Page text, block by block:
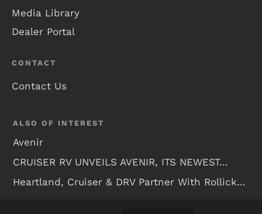
Media Library
Dealer Portal
CONTACT
Contact Us
ALSO OF INTEREST
Avenir
CRUISER RV UNVEILS AVENIR, ITS NEWEST...
Heartland, Cruiser & DRV Partner With Rollick...